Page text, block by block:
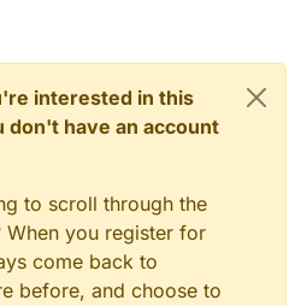
interested in this
have an account
to scroll through the
When you register for
come back to
before, and choose to